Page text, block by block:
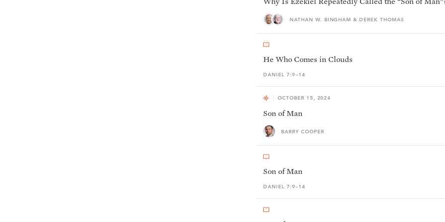
NATHAN W. BINGHAM & DEREK THOMAS
He Who Comes in Clouds
DANIEL 7:9–14
OCTOBER 15, 2024
Son of Man
BARRY COOPER
Son of Man
DANIEL 7:9–14